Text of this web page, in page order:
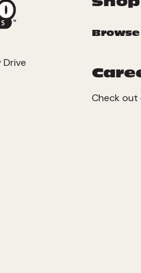
Check out
Drive